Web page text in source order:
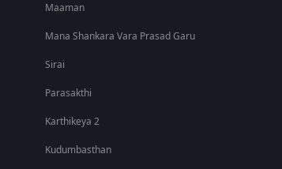
Maaman
Mana Shankara Vara Prasad Garu
Sirai
Parasakthi
Karthikeya 2
Kudumbasthan